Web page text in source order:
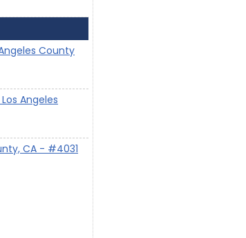
County
Angeles
CA - #4031